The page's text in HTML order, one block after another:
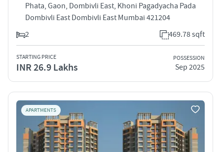
Phata, Gaon, Dombivli East, Khoni Pagadyacha Pada
Dombivli East Dombivli East Mumbai 421204
2
469.78 sqft
STARTING PRICE
INR 26.9 Lakhs
POSSESSION
Sep 2025
APARTMENTS